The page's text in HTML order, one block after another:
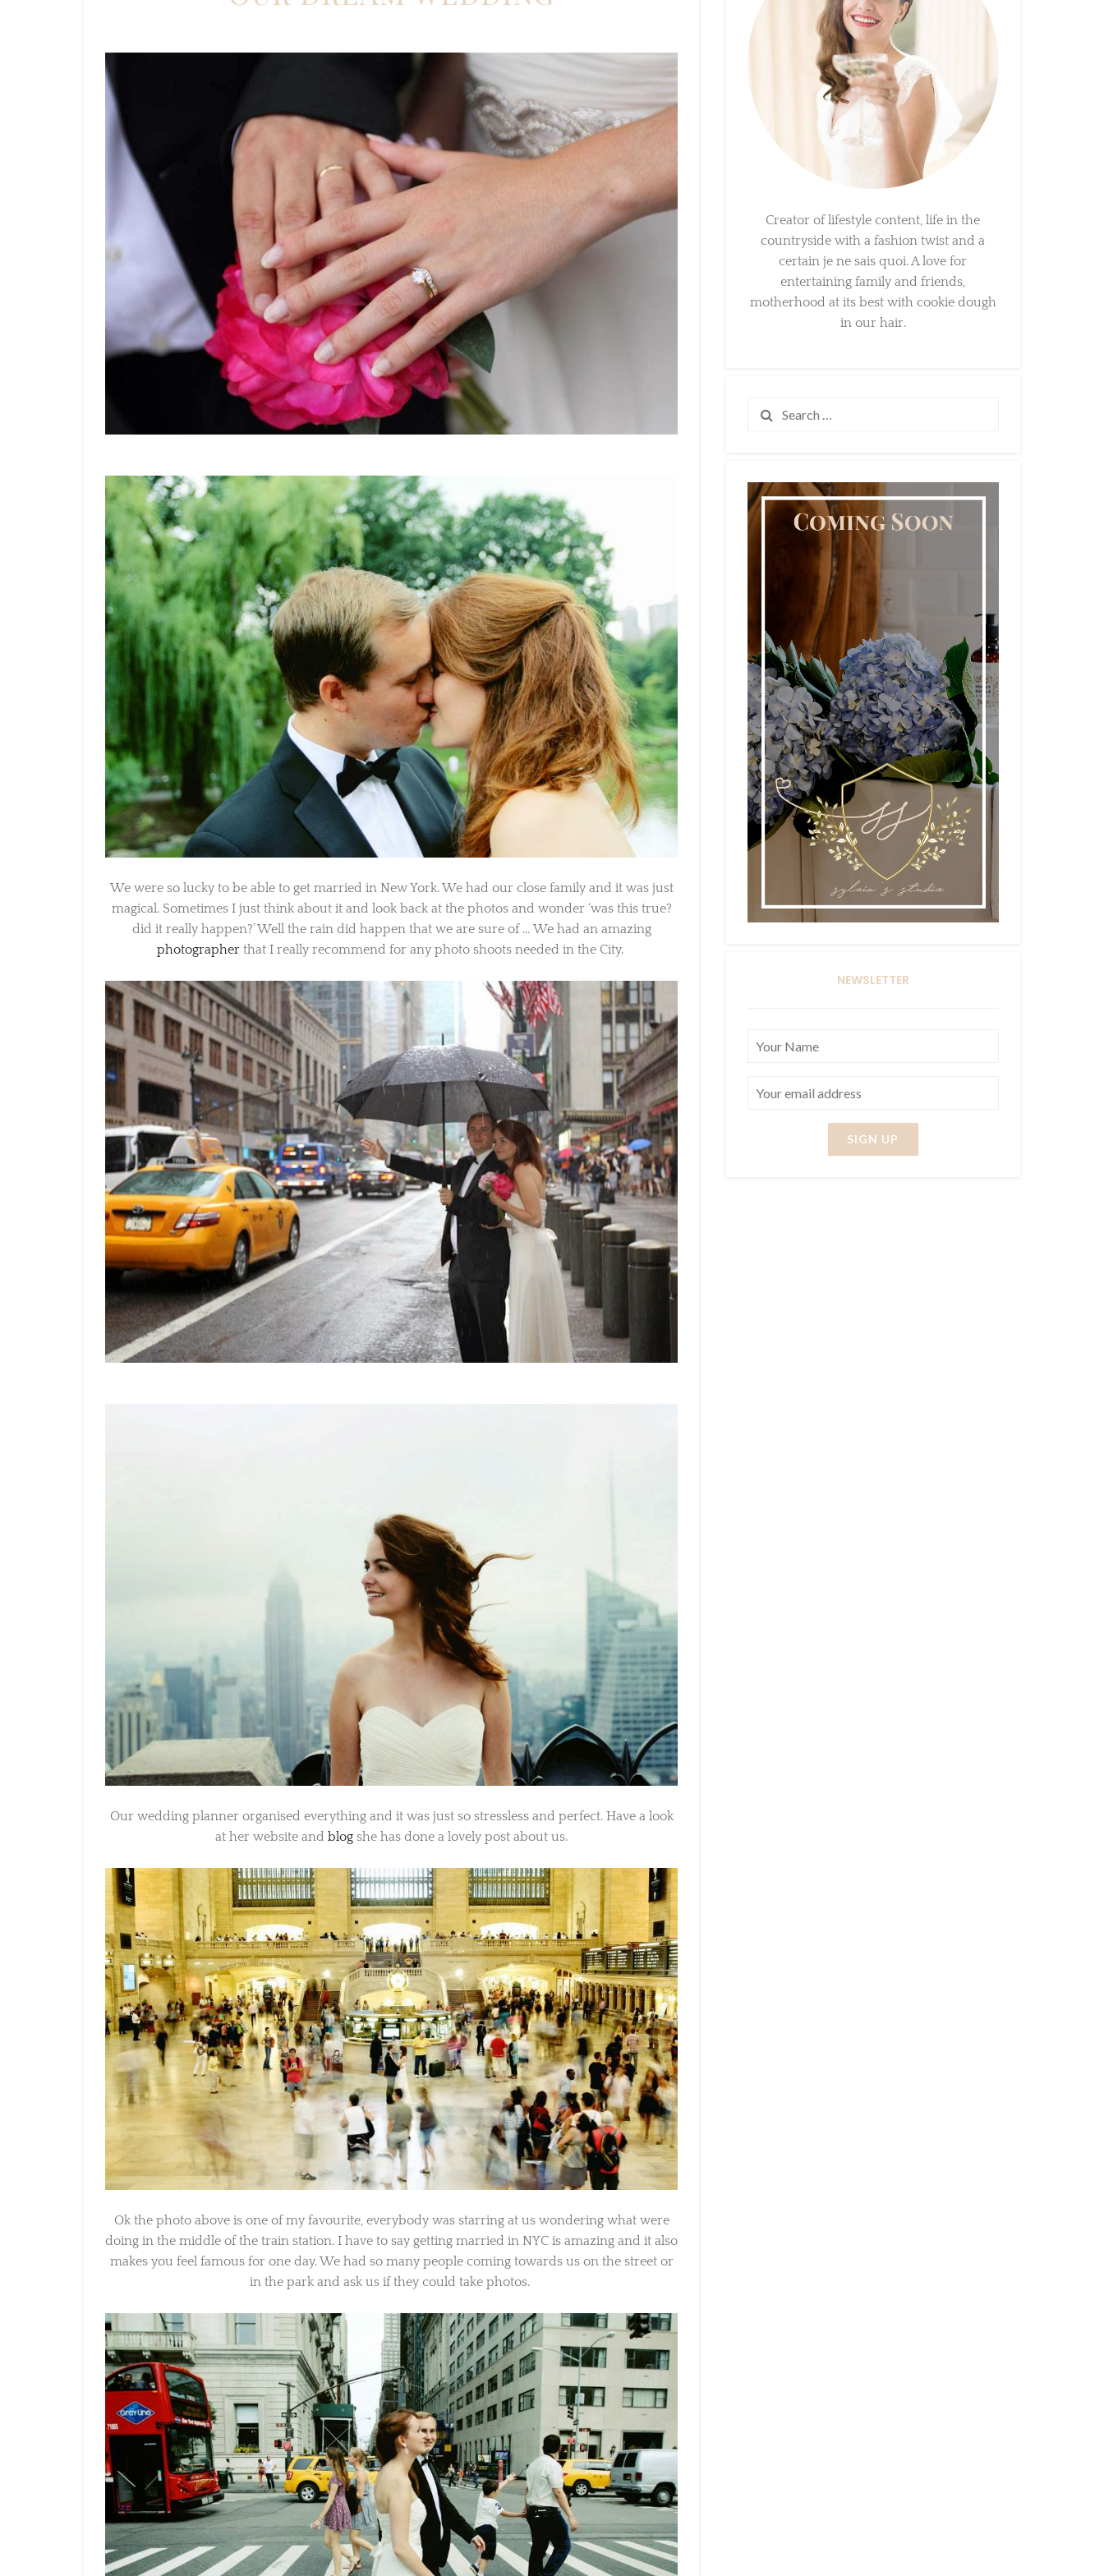
We were so lucky to be able to get married in New York. We had our close family and it was just
magical. Sometimes I just think about it and look back at the photos and wonder ‘was this true?
did it really happen?’ Well the rain did happen that we are sure of … We had an amazing
photographerthat I really recommend for any photo shoots needed in the City.
Our wedding planner organised everything and it was just so stressless and perfect. Have a look
at her website andblogshe has done a lovely post about us.
Ok the photo above is one of my favourite, everybody was starring at us wondering what were
doing in the middle of the train station. I have to say getting married in NYC is amazing and it also
makes you feel famous for one day. We had so many people coming towards us on the street or
in the park and ask us if they could take photos.
Creator of lifestyle content, life in the
countryside with a fashion twist and a
certain je ne sais quoi. A love for
entertaining family and friends,
motherhood at its best with cookie dough
in our hair.
Search
NEWSLETTER